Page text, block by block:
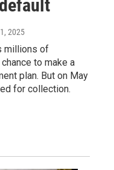
2025
millions of
to make a
plan. But on May
for collection.